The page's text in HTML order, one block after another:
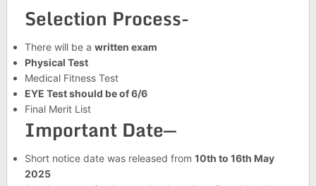
Selection Process-
There will be a written exam
Physical Test
Medical Fitness Test
EYE Test should be of 6/6
Final Merit List
Important Date—
Short notice date was released from 10th to 16th May
2025